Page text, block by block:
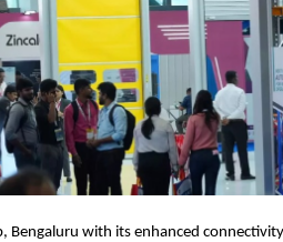
Bengaluru with its enhanced